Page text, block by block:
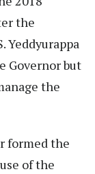
the
Yeddyurappa
Governor but
the
formed the
of the